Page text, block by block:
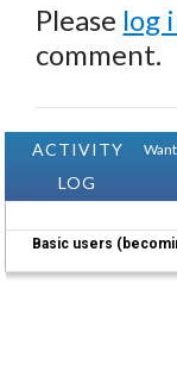
Please log
comment.
ACTIVITY
LOG
Basic users